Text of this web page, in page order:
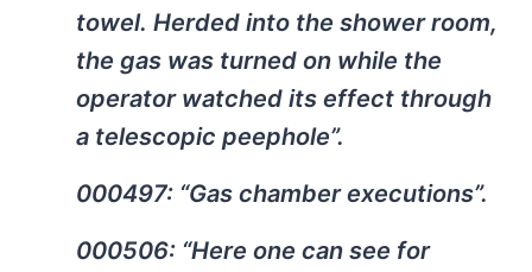
towel. Herded into the shower room,
the gas was turned on while the
operator watched its effect through
a telescopic peephole”.
000497: “Gas chamber executions”.
000506: “Here one can see for